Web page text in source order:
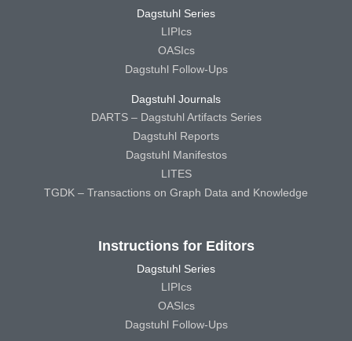
Dagstuhl Series
LIPIcs
OASIcs
Dagstuhl Follow-Ups
Dagstuhl Journals
DARTS – Dagstuhl Artifacts Series
Dagstuhl Reports
Dagstuhl Manifestos
LITES
TGDK – Transactions on Graph Data and Knowledge
Instructions for Editors
Dagstuhl Series
LIPIcs
OASIcs
Dagstuhl Follow-Ups